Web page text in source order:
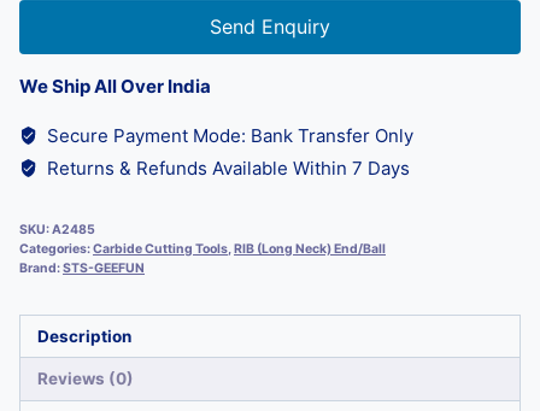
Send Enquiry
We Ship All Over India
Secure Payment Mode: Bank Transfer Only
Returns & Refunds Available Within 7 Days
SKU:A2485
Categories:Carbide Cutting Tools,RIB (Long Neck) End/Ball
Brand:STS-GEEFUN
Description
Reviews (0)